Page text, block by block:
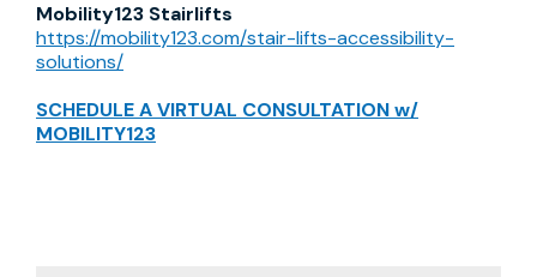
Mobility123 Stairlifts
https://mobility123.com/stair-lifts-accessibility-
solutions/
SCHEDULE A VIRTUAL CONSULTATION w/
MOBILITY123